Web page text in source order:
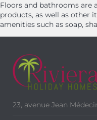
Floors and bathrooms are
products, as well as other
amenities such as soap,
23, avenue Jean